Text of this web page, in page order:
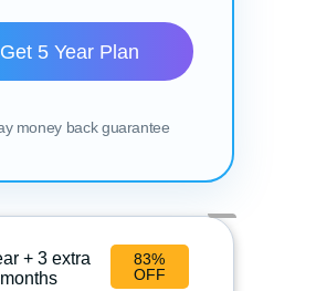
Get 5 Year Plan
money back guarantee
+ 3 extra
months
83%
OFF